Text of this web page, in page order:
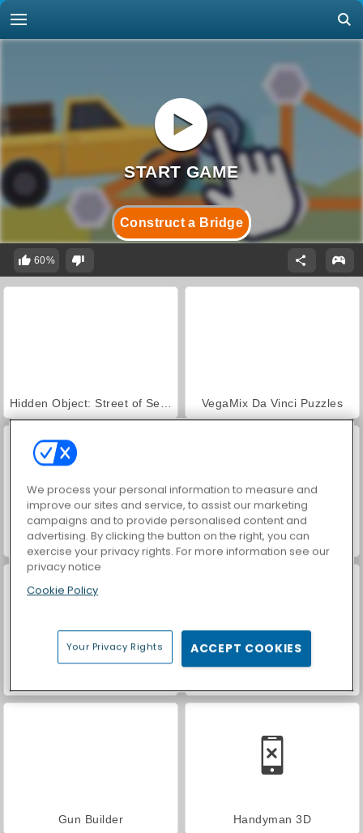
Construct a Bridge
60%
VegaMix Da Vinci Puzzles
ASMR Makeover & Makeup Studio World War 2 Shooter
Gun Builder Handyman 3D
We process your personal information to measure and
improve our sites and service, to assist our marketing
campaigns and to provide personalised content and
advertising. By clicking the button on the right, you can
exercise your privacy rights. For more information see our
privacy notice
Cookie Policy
Your Privacy Rights ACCEPT COOKIES